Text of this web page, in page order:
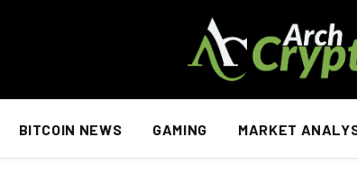
BITCOIN NEWS GAMING MARKET